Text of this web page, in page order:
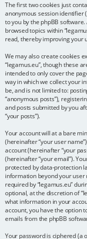
The first two cookies just
anonymous session identifier
to you by the phpBB
browsed topics within
read, thereby improving your
We may also create cookies
“legamus.eu”, though these
intended to only cover the
way in which we collect your
be, and is not limited to:
“anonymous posts”),
and posts submitted by you
“your posts”).
Your account will at a bare
(hereinafter “your user
account (hereinafter “your
(hereinafter “your email”).
protected by data-protection
information beyond your
required by “legamus.eu”
optional, at the discretion of
what information in your
account, you have the option
emails from the phpBB
Your password is ciphered (a